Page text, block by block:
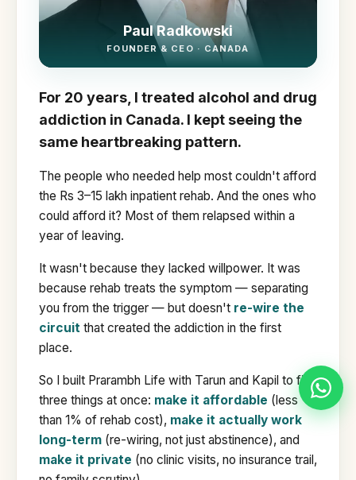
Paul Radkowski
FOUNDER & CEO · CANADA
For 20 years, I treated alcohol and drug
addiction in Canada. I kept seeing the
same heartbreaking pattern.
The people who needed help most couldn't afford
the Rs 3–15 lakh inpatient rehab. And the ones who
could afford it? Most of them relapsed within a
year of leaving.
It wasn't because they lacked willpower. It was
because rehab treats the symptom — separating
you from the trigger — but doesn't re-wire the
circuit that created the addiction in the first
place.
So I built Prarambh Life with Tarun and Kapil to fix
three things at once: make it affordable (less
than 1% of rehab cost), make it actually work
long-term (re-wiring, not just abstinence), and
make it private (no clinic visits, no insurance trail,